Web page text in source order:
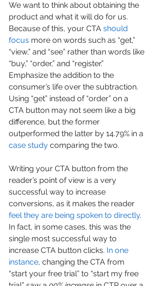
We want to think about obtaining the
product and what it will do for us.
Because of this, your CTA should
focus more on words such as “get,”
“view,” and “see” rather than words like
“buy,” “order,” and “register.”
Emphasize the addition to the
consumer’s life over the subtraction.
Using “get” instead of “order” on a
CTA button may not seem like a big
difference, but the former
outperformed the latter by 14.79% in a
case study comparing the two.
Writing your CTA button from the
reader’s point of view is a very
successful way to increase
conversions, as it makes the reader
feel they are being spoken to directly.
In fact, in some cases, this was the
single most successful way to
increase CTA button clicks. In one
instance, changing the CTA from
“start your free trial” to “start my free